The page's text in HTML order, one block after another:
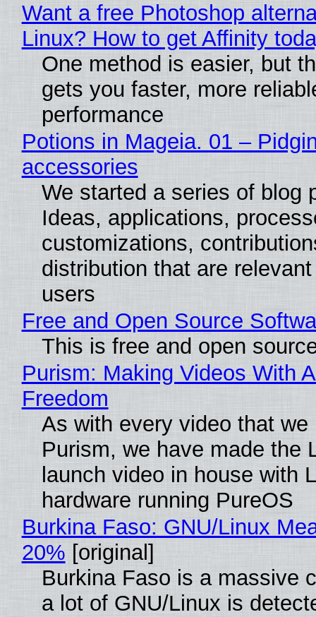
Want a free Photoshop
Linux? How to get Affinity
One method is easier, but
gets you faster, more
performance
Potions in Mageia. 01 –
accessories
We started a series of blog
Ideas, applications,
customizations,
distribution that are
users
Free and Open Source
This is free and open
Purism: Making Videos With
Freedom
As with every video that we
Purism, we have made the
launch video in house with
hardware running PureOS
Burkina Faso: GNU/Linux
20% [original]
Burkina Faso is a massive
a lot of GNU/Linux is